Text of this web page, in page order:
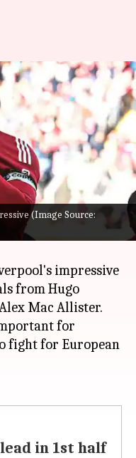
(Image Source:
Ham
League
pm
performance
5-2 in
2025-26
impressive
from Hugo
Mac Allister.
for
fight for European
in 1st half